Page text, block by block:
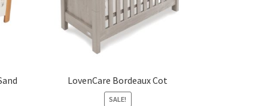
LovenCare Bordeaux Cot
SALE!